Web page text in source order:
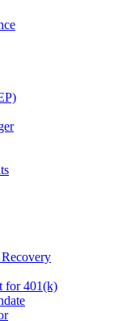
for 401(k)